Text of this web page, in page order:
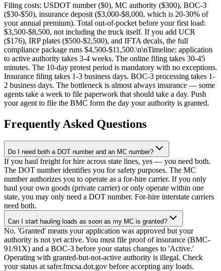
Filing costs: USDOT number ($0), MC authority ($300), BOC-3
($30-$50), insurance deposit ($3,000-$8,000, which is 20-30% of
your annual premium). Total out-of-pocket before your first load:
$3,500-$8,500, not including the truck itself. If you add UCR
($176), IRP plates ($500-$2,500), and IFTA decals, the full
compliance package runs $4,500-$11,500.\n\nTimeline: application
to active authority takes 3-4 weeks. The online filing takes 30-45
minutes. The 10-day protest period is mandatory with no exceptions.
Insurance filing takes 1-3 business days. BOC-3 processing takes 1-
2 business days. The bottleneck is almost always insurance — some
agents take a week to file paperwork that should take a day. Push
your agent to file the BMC form the day your authority is granted.
Frequently Asked Questions
Do I need both a DOT number and an MC number?
If you haul freight for hire across state lines, yes — you need both.
The DOT number identifies you for safety purposes. The MC
number authorizes you to operate as a for-hire carrier. If you only
haul your own goods (private carrier) or only operate within one
state, you may only need a DOT number. For-hire interstate carriers
need both.
Can I start hauling loads as soon as my MC is granted?
No. 'Granted' means your application was approved but your
authority is not yet active. You must file proof of insurance (BMC-
91/91X) and a BOC-3 before your status changes to 'Active.'
Operating with granted-but-not-active authority is illegal. Check
your status at safer.fmcsa.dot.gov before accepting any loads.